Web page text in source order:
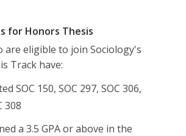
for Honors Thesis
are eligible to join Sociology's
Track have:
SOC 150, SOC 297, SOC 306,
308
a 3.5 GPA or above in the